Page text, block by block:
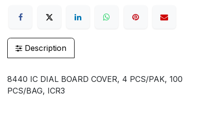
Description
8440 IC DIAL BOARD COVER, 4 PCS/PAK, 100
PCS/BAG, ICR3